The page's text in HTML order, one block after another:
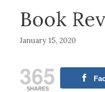
Book
January 15, 2020
365
SHARES